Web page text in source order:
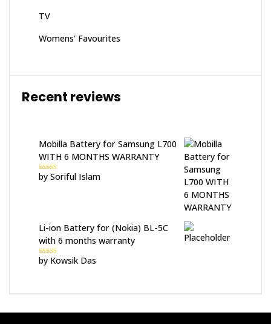
TV
Womens' Favourites
Recent reviews
Mobilla Battery for Samsung L700
WITH 6 MONTHS WARRANTY
Rated5out
of 5
by Soriful Islam
Li-ion Battery for (Nokia) BL-5C
with 6 months warranty
Rated5out
of 5
by Kowsik Das